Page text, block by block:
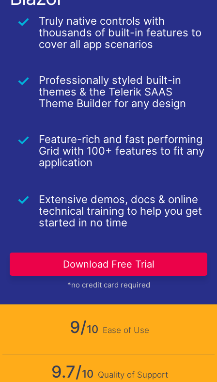
Truly native controls with
thousands of built-in features to
cover all app scenarios
Professionally styled built-in
themes & the Telerik SAAS
Theme Builder for any design
Feature-rich and fast performing
Grid with 100+ features to fit any
application
Extensive demos, docs & online
technical training to help you get
started in no time
Download Free Trial
*no credit card required
9/10 Ease of Use
9.7/10 Quality of Support